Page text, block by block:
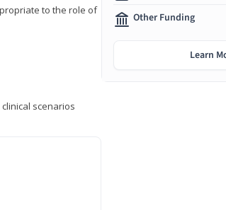
to the role of
scenarios
Other Funding
Learn